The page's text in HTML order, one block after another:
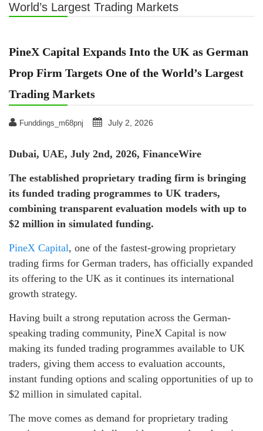
World’s Largest Trading Markets
PineX Capital Expands Into the UK as German
Prop Firm Targets One of the World’s Largest
Trading Markets
Funddings_m68pnj July 2, 2026
Dubai, UAE, July 2nd, 2026, FinanceWire
The established proprietary trading firm is bringing
its funded trading programmes to UK traders,
combining transparent evaluation models with up to
$2 million in simulated funding.
PineX Capital, one of the fastest-growing proprietary
trading firms for German traders, has officially expanded
its offering to the UK as it continues its international
growth strategy.
Having built a strong reputation across the German-
speaking trading community, PineX Capital is now
making its funded trading programmes available to UK
traders, giving them access to evaluation accounts,
instant funding options and scaling opportunities of up to
$2 million in simulated capital.
The move comes as demand for proprietary trading